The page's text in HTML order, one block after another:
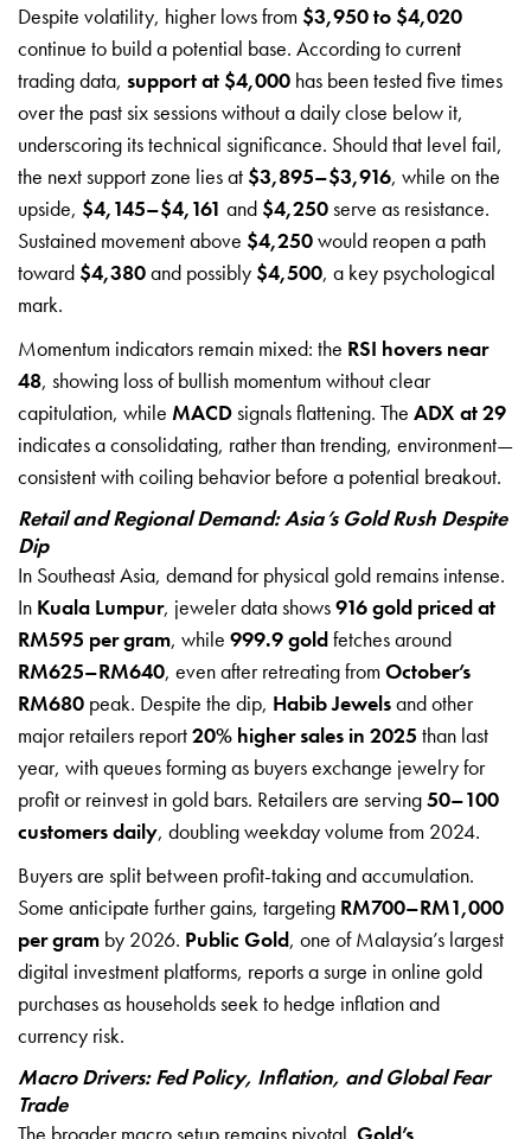
Despite volatility, higher lows from $3,950 to $4,020
continue to build a potential base. According to current
trading data, support at $4,000 has been tested five times
over the past six sessions without a daily close below it,
underscoring its technical significance. Should that level fail,
the next support zone lies at $3,895–$3,916, while on the
upside, $4,145–$4,161 and $4,250serve as resistance.
Sustained movement above $4,250would reopen a path
toward $4,380and possibly $4,500, a key psychological
mark.
Momentum indicators remain mixed: the RSI hovers near
48, showing loss of bullish momentum without clear
capitulation, while MACDsignals flattening. The ADX at 29
indicates a consolidating, rather than trending, environment—
consistent with coiling behavior before a potential breakout.
Retail and Regional Demand: Asia’s Gold Rush Despite
Dip
In Southeast Asia, demand for physical gold remains intense.
In Kuala Lumpur, jeweler data shows916 gold priced at
RM595 per gram, while 999.9 goldfetches around
RM625–RM640, even after retreating fromOctober’s
RM680 peak. Despite the dip, Habib Jewelsand other
major retailers report20% higher sales in 2025 than last
year, with queues forming as buyers exchange jewelry for
profit or reinvest in gold bars. Retailers are serving50–100
customers daily, doubling weekday volume from 2024.
Buyers are split between profit-taking and accumulation.
Some anticipate further gains, targeting RM700–RM1,000
per gram by 2026. Public Gold, one of Malaysia’s largest
digital investment platforms, reports a surge in online gold
purchases as households seek to hedge inflation and
currency risk.
Macro Drivers: Fed Policy, Inflation, and Global Fear
Trade
The broader macro setup remains pivotal. Gold’s